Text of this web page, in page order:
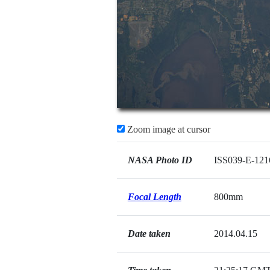
Zoom image at cursor
NASA Photo ID ISS039-E-
Focal Length 800mm
Date taken 2014.04.15